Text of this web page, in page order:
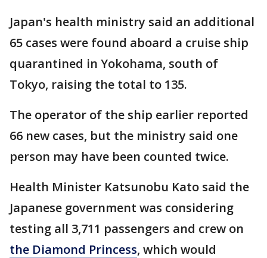
Japan's health ministry said an additional
65 cases were found aboard a cruise ship
quarantined in Yokohama, south of
Tokyo, raising the total to 135.
The operator of the ship earlier reported
66 new cases, but the ministry said one
person may have been counted twice.
Health Minister Katsunobu Kato said the
Japanese government was considering
testing all 3,711 passengers and crew on
the Diamond Princess, which would